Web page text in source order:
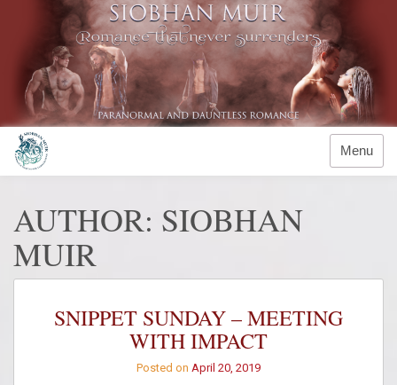
Menu
AUTHOR: SIOBHAN
MUIR
SNIPPET SUNDAY – MEETING
WITH IMPACT
Posted on April 20, 2019